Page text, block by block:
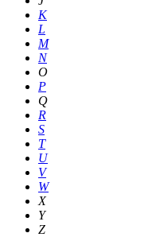
K
L
M
N
O
P
Q
R
S
T
U
V
W
X
Y
Z